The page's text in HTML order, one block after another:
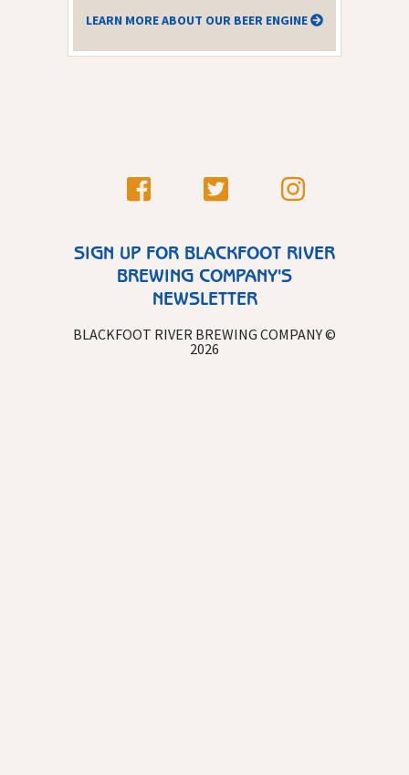
LEARN MORE ABOUT OUR BEER ENGINE
SIGN UP FOR BLACKFOOT RIVER
BREWING COMPANY'S
NEWSLETTER
BLACKFOOT RIVER BREWING COMPANY ©
2026